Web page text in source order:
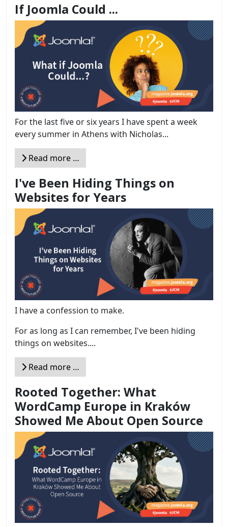
If Joomla Could ...
For the last five or six years I have spent a week
every summer in Athens with Nicholas...
Read more …
I've Been Hiding Things on
Websites for Years
I have a confession to make.
For as long as I can remember, I've been hiding
things on websites....
Read more …
Rooted Together: What
WordCamp Europe in Kraków
Showed Me About Open Source